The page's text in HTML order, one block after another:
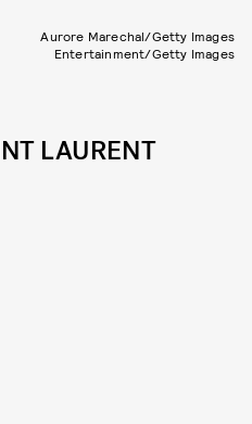
Aurore Marechal/Getty Images
Entertainment/Getty Images
LAURENT